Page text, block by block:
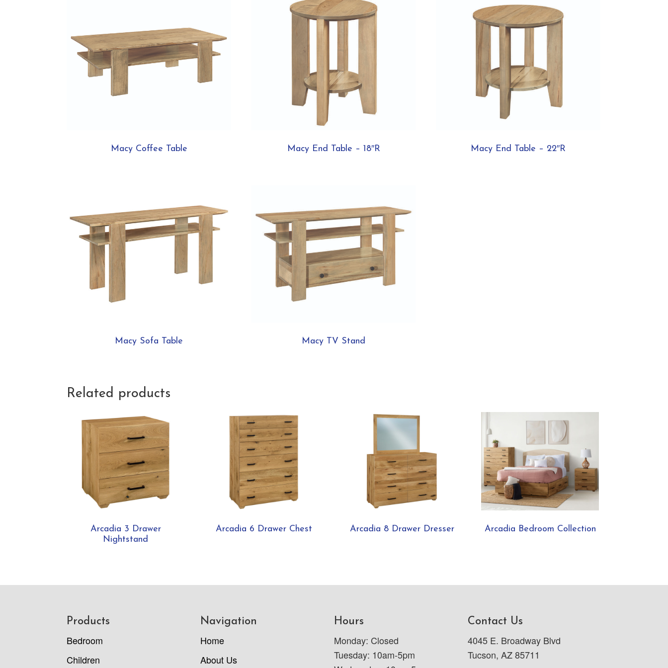
Macy Coffee Table Macy End Table – 18″R Macy End Table – 22″R
Macy Sofa Table Macy TV Stand
Related products
Arcadia 3 Drawer
Nightstand
Arcadia 6 Drawer Chest Arcadia 8 Drawer Dresser Arcadia Bedroom Collection
Products
Bedroom
Children
Navigation
Home
About Us
Hours
Monday: Closed
Tuesday: 10am-5pm
Contact Us
4045 E. Broadway Blvd
Tucson, AZ 85711